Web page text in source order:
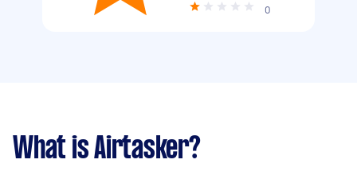
0
What is Airtasker?